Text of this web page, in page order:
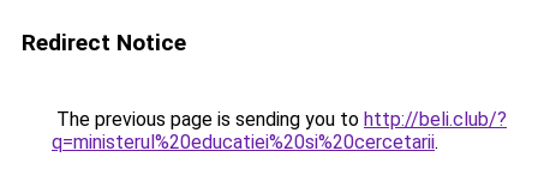
Redirect Notice
The previous page is sending you to http://beli.club/?
q=ministerul%20educatiei%20si%20cercetarii.